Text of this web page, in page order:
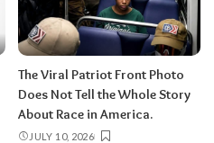
The Viral Patriot Front Photo
Does Not Tell the Whole Story
About Race in America.
JULY 10, 2026